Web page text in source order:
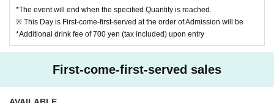
*The event will end when the specified Quantity is reached.
※ This Day is First-come-first-served at the order of Admission will be
*Additional drink fee of 700 yen (tax included) upon entry
First-come-first-served sales